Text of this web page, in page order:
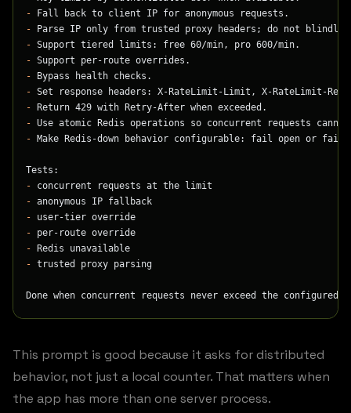
- Fall back to client IP for anonymous requests.
- Parse IP only from trusted proxy headers; do not blindly
- Support tiered limits: free 60/min, pro 600/min.
- Support per-route overrides.
- Bypass health checks.
- Set response headers: X-RateLimit-Limit, X-RateLimit-
- Return 429 with Retry-After when exceeded.
- Use atomic Redis operations so concurrent requests
- Make Redis-down behavior configurable: fail open or fail
Tests:
- concurrent requests at the limit
- anonymous IP fallback
- user-tier override
- per-route override
- Redis unavailable
- trusted proxy parsing
Done when concurrent requests never exceed the
This prompt is good because it asks for distributed
behavior, not just a local counter. That matters when
the app has more than one server process.